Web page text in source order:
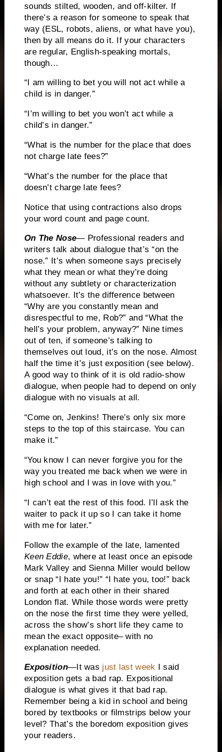
sounds stilted, wooden, and off-kilter. If
there’s a reason for someone to speak that
way (ESL, robots, aliens, or what have you),
then by all means do it. If your characters
are regular, English-speaking mortals,
though…
“I am willing to bet you will not act while a
child is in danger.”
“I’m willing to bet you won’t act while a
child’s in danger.”
“What is the number for the place that does
not charge late fees?”
“What’s the number for the place that
doesn’t charge late fees?
Notice that using contractions also drops
your word count and page count.
On The Nose— Professional readers and
writers talk about dialogue that’s “on the
nose.”
It’s when someone says precisely
what they mean or what they’re doing
without any subtlety or characterization
whatsoever.
It’s the difference between
“Why are you constantly mean and
disrespectful to me, Rob?” and “What the
hell’s your problem, anyway?” Nine times
out of ten, if someone’s talking to
themselves out loud, it’s on the nose. Almost
half the time it’s just exposition (see below).
A good way to think of it is old radio-show
dialogue, when people had to depend on only
dialogue with no visuals at all.
“Come on, Jenkins! There’s only six more
steps to the top of this staircase. You can
make it.”
“You know I can never forgive you for the
way you treated me back when we were in
high school and I was in love with you.”
“I can’t eat the rest of this food. I’ll ask the
waiter to pack it up so I can take it home
with me for later.”
Follow the example of the late, lamented
Keen Eddie, where at least once an episode
Mark Valley and Sienna Miller would bellow
or snap “I hate you!” “I hate you, too!” back
and forth at each other in their shared
London flat. While those words were pretty
on the nose the first time they were yelled,
across the show’s short life they came to
mean the exact opposite– with no
explanation needed.
Exposition—It was just last week I said
exposition gets a bad rap. Expositional
dialogue is what gives it that bad rap.
Remember being a kid in school and being
bored by textbooks or filmstrips below your
level? That’s the boredom exposition gives
your readers.